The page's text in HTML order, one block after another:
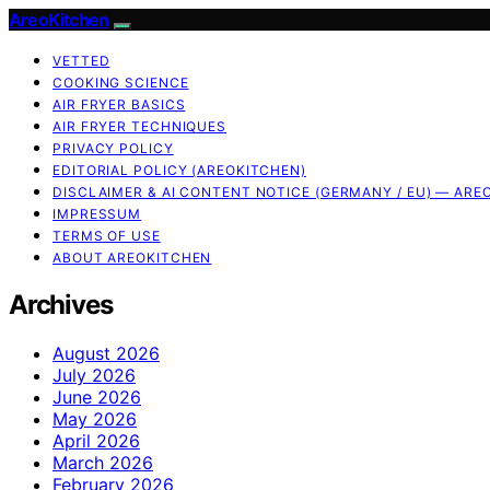
AreoKitchen
VETTED
COOKING SCIENCE
AIR FRYER BASICS
AIR FRYER TECHNIQUES
PRIVACY POLICY
EDITORIAL POLICY (AREOKITCHEN)
DISCLAIMER & AI CONTENT NOTICE (GERMANY / EU) —
IMPRESSUM
TERMS OF USE
ABOUT AREOKITCHEN
Archives
August 2026
July 2026
June 2026
May 2026
April 2026
March 2026
February 2026